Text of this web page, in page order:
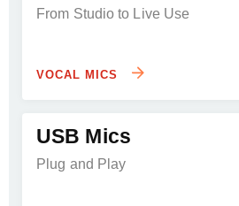
From Studio to Live Use
VOCAL MICS
USB Mics
Plug and Play